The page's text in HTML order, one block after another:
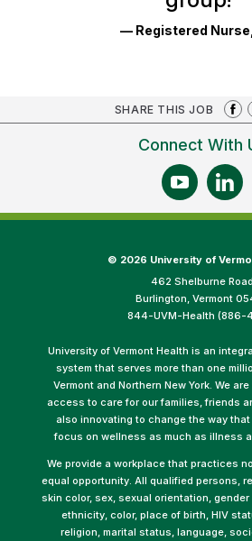
— Registered
SHARE THIS JOB
Connect With
© 2026 University of
462 Shelburne Road
Burlington, Vermont
844-UVM-Health (886-
University of Vermont Health is an
system that serves more than one
Vermont and Northern New York. We
access to care for our families, friends
also innovating to change the way
focus on wellness as much as illness
We provide a workplace that practices
equal opportunity. All qualified persons,
skin color, sex, sexual orientation, gender
ethnicity, color, place of birth, HIV
religion, marital status, language,